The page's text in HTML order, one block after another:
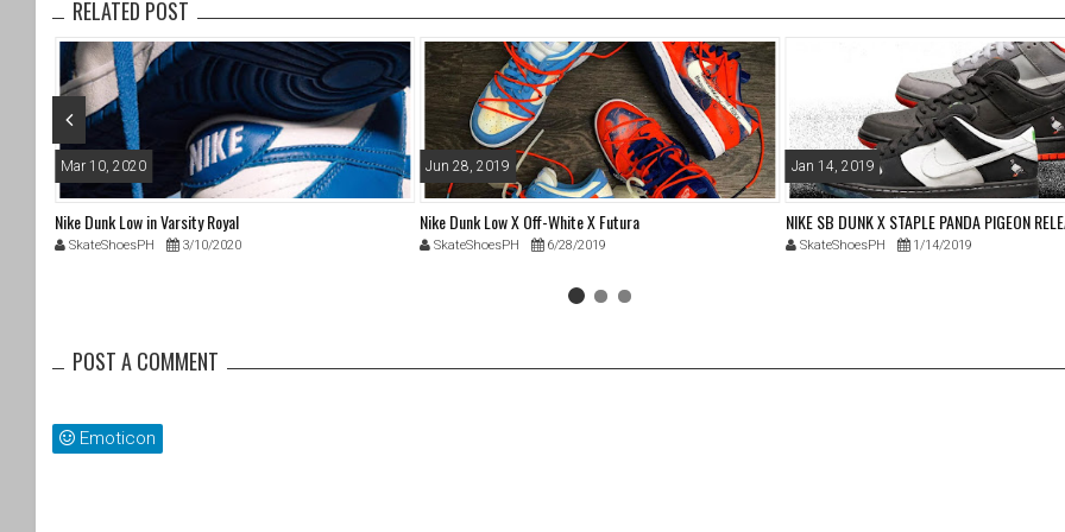
o
k
RELATED POST
Mar 10, 2020
Nike Dunk Low in Varsity Royal
SkateShoesPH 3/10/2020
Jun 28, 2019
Nike Dunk Low X Off-White X Futura
SkateShoesPH 6/28/2019
Jan 14, 2019
NIKE SB DUNK X STAPLE PANDA PIGEON
SkateShoesPH 1/14/2019
POST A COMMENT
Emoticon